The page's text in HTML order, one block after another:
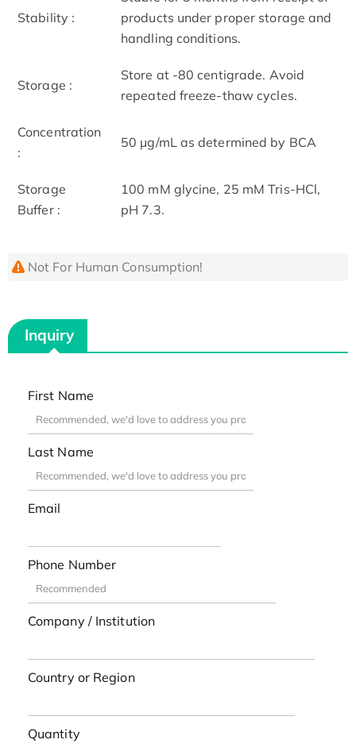
Stability :
products under proper storage and
handling conditions.
Storage :
Store at -80 centigrade. Avoid
repeated freeze-thaw cycles.
Concentration
:
50 μg/mL as determined by BCA
Storage
Buffer :
100 mM glycine, 25 mM Tris-HCl,
pH 7.3.
Not For Human Consumption!
Inquiry
First Name
Last Name
Email
Phone Number
Company / Institution
Country or Region
Quantity